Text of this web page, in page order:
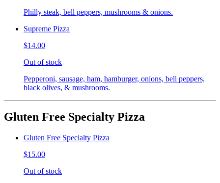
Philly steak, bell peppers, mushrooms & onions.
Supreme Pizza
$14.00
Out of stock
Pepperoni, sausage, ham, hamburger, onions, bell peppers,
black olives, & mushrooms.
Gluten Free Specialty Pizza
Gluten Free Specialty Pizza
$15.00
Out of stock